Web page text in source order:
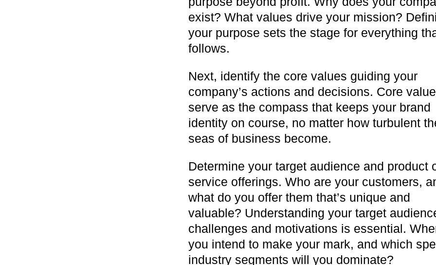
exist? What values drive your mission?
your purpose sets the stage for everything
follows.
Next, identify the core values guiding your
company’s actions and decisions. Core
serve as the compass that keeps your brand
identity on course, no matter how turbulent
seas of business become.
Determine your target audience and product
service offerings. Who are your customers,
what do you offer them that’s unique and
valuable? Understanding your target
challenges and motivations is essential.
you intend to make your mark, and which
industry segments will you dominate?